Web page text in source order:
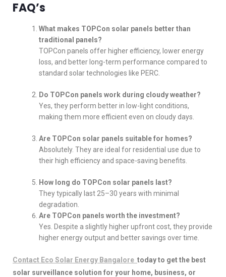
FAQ’s
What makes TOPCon solar panels better than
traditional panels?
TOPCon panels offer higher efficiency, lower energy
loss, and better long-term performance compared to
standard solar technologies like PERC.
Do TOPCon panels work during cloudy weather?
Yes, they perform better in low-light conditions,
making them more efficient even on cloudy days.
Are TOPCon solar panels suitable for homes?
Absolutely. They are ideal for residential use due to
their high efficiency and space-saving benefits.
How long do TOPCon solar panels last?
They typically last 25–30 years with minimal
degradation.
Are TOPCon panels worth the investment?
Yes. Despite a slightly higher upfront cost, they provide
higher energy output and better savings over time.
Contact Eco Solar Energy Bangalore today to get the best
solar surveillance solution for your home, business, or